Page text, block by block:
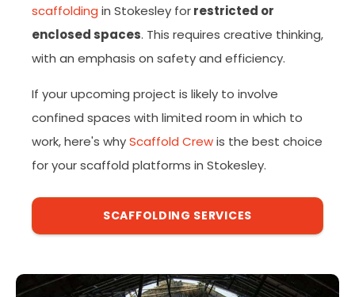
scaffolding in Stokesley forrestricted or
enclosed spaces. This requires creative thinking,
with an emphasis on safety and efficiency.
If your upcoming project is likely to involve
confined spaces with limited room in which to
work, here's whyScaffold Crewis the best choice
for your scaffold platforms in Stokesley.
SCAFFOLDING SERVICES